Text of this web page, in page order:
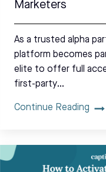
Marketers
As a trusted alpha
platform becomes
elite to offer full
first-party…
Continue Reading